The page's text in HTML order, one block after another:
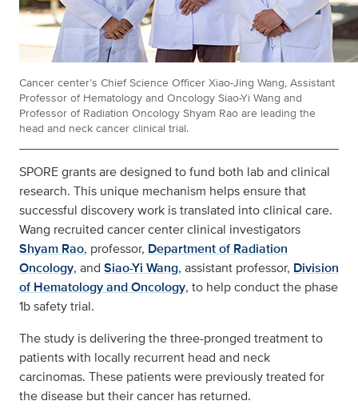
Cancer center’s Chief Science Officer Xiao-Jing Wang, Assistant
Professor of Hematology and Oncology Siao-Yi Wang and
Professor of Radiation Oncology Shyam Rao are leading the
head and neck cancer clinical trial.
SPORE grants are designed to fund both lab and clinical
research. This unique mechanism helps ensure that
successful discovery work is translated into clinical care.
Wang recruited cancer center clinical investigators
Shyam Rao, professor, Department of Radiation
Oncology, and Siao-Yi Wang, assistant professor, Division
of Hematology and Oncology, to help conduct the phase
1b safety trial.
The study is delivering the three-pronged treatment to
patients with locally recurrent head and neck
carcinomas. These patients were previously treated for
the disease but their cancer has returned.